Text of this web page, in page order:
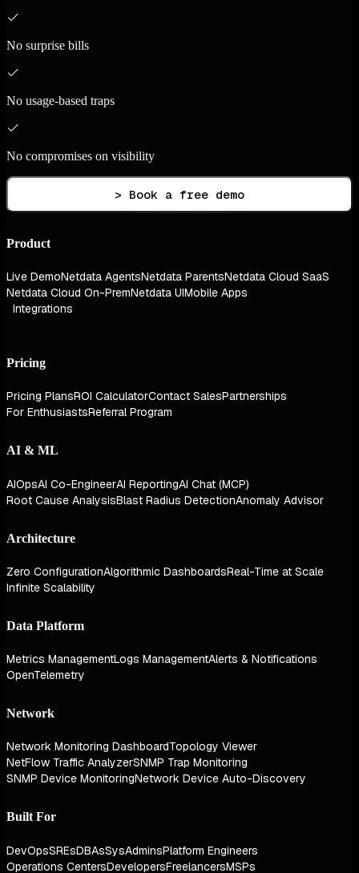
No surprise bills
No usage-based traps
No compromises on visibility
> Book a free demo
Product
Live DemoNetdata AgentsNetdata ParentsNetdata Cloud SaaS
Netdata Cloud On-PremNetdata UIMobile Apps
Integrations
Pricing
Pricing PlansROI CalculatorContact SalesPartnerships
For EnthusiastsReferral Program
AI & ML
AIOpsAI Co-EngineerAI ReportingAI Chat (MCP)
Root Cause AnalysisBlast Radius DetectionAnomaly Advisor
Architecture
Zero ConfigurationAlgorithmic DashboardsReal-Time at Scale
Infinite Scalability
Data Platform
Metrics ManagementLogs ManagementAlerts & Notifications
OpenTelemetry
Network
Network Monitoring DashboardTopology Viewer
NetFlow Traffic AnalyzerSNMP Trap Monitoring
SNMP Device MonitoringNetwork Device Auto-Discovery
Built For
DevOpsSREsDBAsSysAdminsPlatform Engineers
Operations CentersDevelopersFreelancersMSPs